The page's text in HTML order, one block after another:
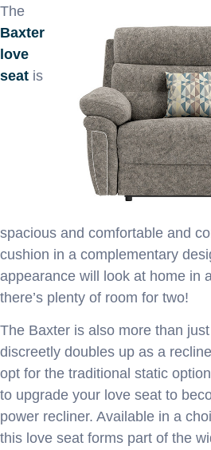
The
Baxter
love
seat is
spacious and comfortable and
cushion in a complementary
appearance will look at home in
there’s plenty of room for two!
The Baxter is also more than
discreetly doubles up as a
opt for the traditional static
to upgrade your love seat to
power recliner. Available in a
this love seat forms part of the